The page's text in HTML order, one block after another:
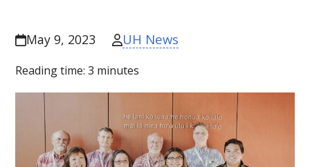
May 9, 2023 UH News
Reading time:3 minutes